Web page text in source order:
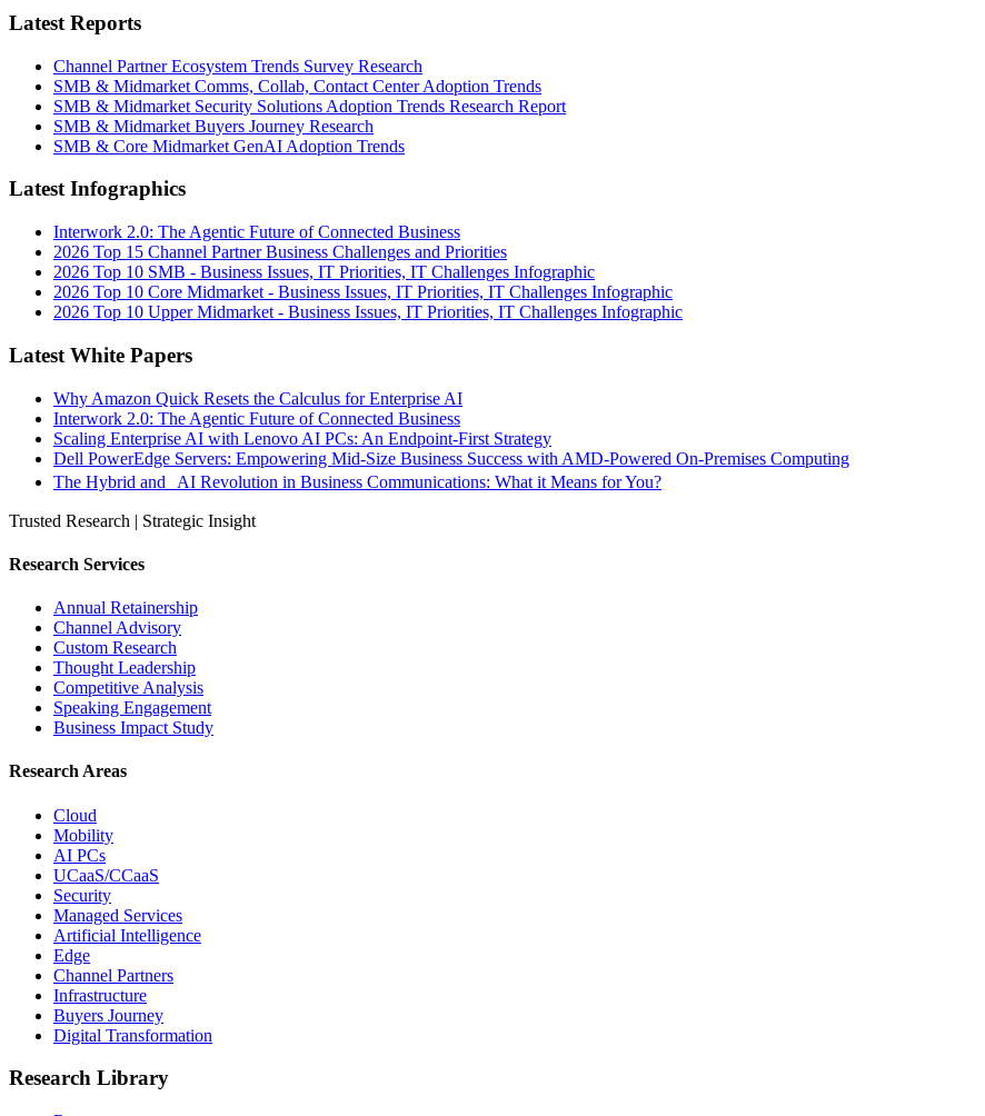
Latest Reports
Channel Partner Ecosystem Trends Survey Research
SMB & Midmarket Comms, Collab, Contact Center Adoption Trends
SMB & Midmarket Security Solutions Adoption Trends Research Report
SMB & Midmarket Buyers Journey Research
SMB & Core Midmarket GenAI Adoption Trends
Latest Infographics
Interwork 2.0: The Agentic Future of Connected Business
2026 Top 15 Channel Partner Business Challenges and Priorities
2026 Top 10 SMB - Business Issues, IT Priorities, IT Challenges Infographic
2026 Top 10 Core Midmarket - Business Issues, IT Priorities, IT Challenges Infographic
2026 Top 10 Upper Midmarket - Business Issues, IT Priorities, IT Challenges Infographic
Latest White Papers
Why Amazon Quick Resets the Calculus for Enterprise AI
Interwork 2.0: The Agentic Future of Connected Business
Scaling Enterprise AI with Lenovo AI PCs: An Endpoint-First Strategy
Dell PowerEdge Servers: Empowering Mid-Size Business Success with AMD-Powered On-Premises Computing
The Hybrid and AI Revolution in Business Communications: What it Means for You?
Trusted Research | Strategic Insight
Research Services
Annual Retainership
Channel Advisory
Custom Research
Thought Leadership
Competitive Analysis
Speaking Engagement
Business Impact Study
Research Areas
Cloud
Mobility
AI PCs
UCaaS/CCaaS
Security
Managed Services
Artificial Intelligence
Edge
Channel Partners
Infrastructure
Buyers Journey
Digital Transformation
Research Library